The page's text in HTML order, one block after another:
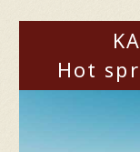
Hot